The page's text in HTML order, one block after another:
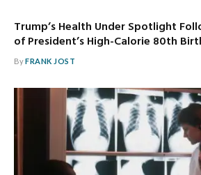
Trump’s Health Under Spotlight
of President’s High-Calorie 80th
ByFRANK JOST